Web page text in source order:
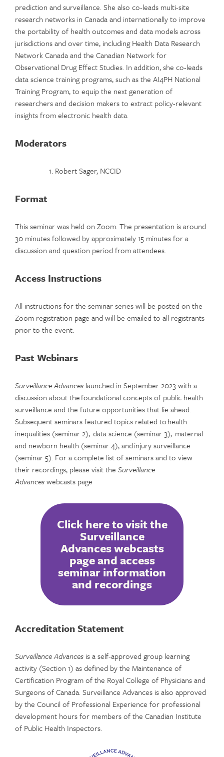
prediction and surveillance. She also co-leads multi-site
research networks in Canada and internationally to improve
the portability of health outcomes and data models across
jurisdictions and over time, including Health Data Research
Network Canada and the Canadian Network for
Observational Drug Effect Studies. In addition, she co-leads
data science training programs, such as the AI4PH National
Training Program, to equip the next generation of
researchers and decision makers to extract policy-relevant
insights from electronic health data.
Moderators
Robert Sager, NCCID
Format
This seminar was held on Zoom. The presentation is around
30 minutes followed by approximately 15 minutes for a
discussion and question period from attendees.
Access Instructions
All instructions for the seminar series will be posted on the
Zoom registration page and will be emailed to all registrants
prior to the event.
Past Webinars
Surveillance Advances launched in September 2023 with a
discussion about the foundational concepts of public health
surveillance and the future opportunities that lie ahead.
Subsequent seminars featured topics related to health
inequalities (seminar 2), data science (seminar 3), maternal
and newborn health (seminar 4), and injury surveillance
(seminar 5). For a complete list of seminars and to view
their recordings, please visit the Surveillance
Advanceswebcasts page
Click here to visit the
Surveillance
Advances webcasts
page and access
seminar information
and recordings
Accreditation Statement
Surveillance Advances is a self-approved group learning
activity (Section 1) as defined by the Maintenance of
Certification Program of the Royal College of Physicians and
Surgeons of Canada. Surveillance Advances is also approved
by the Council of Professional Experience for professional
development hours for members of the Canadian Institute
of Public Health Inspectors.